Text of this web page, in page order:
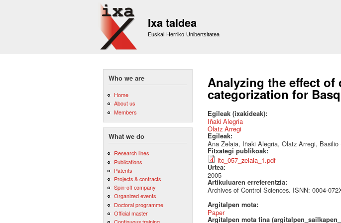
Ixa taldea
Euskal Herriko Unibertsitatea
Who we are
Home
About us
Members
What we do
Research lines
Publications
Patents
Projects & contracts
Spin-off company
Organized events
Doctoral programme
Official master
Analyzing the effect
categorization for
Egileak (ixakideak):
Iñaki Alegria
Olatz Arregi
Egileak:
Ana Zelaia, Iñaki Alegria, Olatz Arregi, Basilio
Fitxategi publikoak:
ltc_057_zelaia_1.pdf
Urtea:
2005
Artikuluaren erreferentzia:
Archives of Control Sciences. ISNN: 0004-
Argitalpen mota:
Paper
Argitalpen mota fina